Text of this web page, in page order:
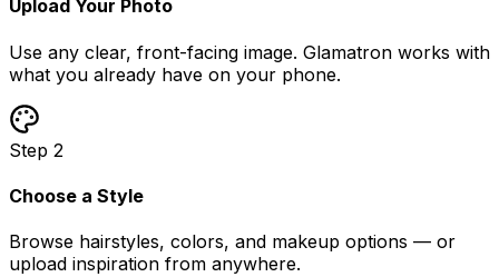
Upload Your Photo
Use any clear, front-facing image. Glamatron works with
what you already have on your phone.
Step 2
Choose a Style
Browse hairstyles, colors, and makeup options — or
upload inspiration from anywhere.